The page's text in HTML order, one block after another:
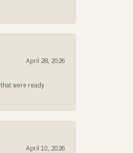
April 28, 2026
were ready
April 10, 2026